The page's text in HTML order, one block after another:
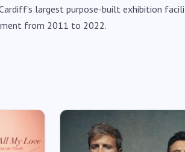
largest purpose-built exhibition
from 2011 to 2022.